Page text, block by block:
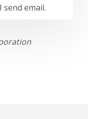
send email.